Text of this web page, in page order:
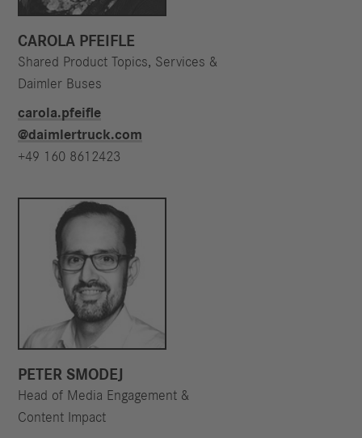
CAROLA PFEIFLE
Shared Product Topics, Services &
Daimler Buses
carola.pfeifle​
@daimlertruck.com
+49 160 8612423
PETER SMODEJ
Head of Media Engagement &
Content Impact